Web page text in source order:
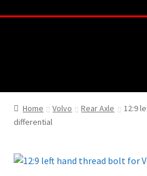
Home
About
Webshop
Home Volvo Rear Axle
12:9
differential